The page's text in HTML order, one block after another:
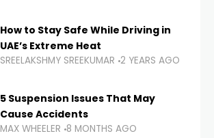
How to Stay Safe While Driving in
UAE’s Extreme Heat
SREELAKSHMY SREEKUMAR 2 YEARS AGO
5 Suspension Issues That May
Cause Accidents
MAX WHEELER 8 MONTHS AGO